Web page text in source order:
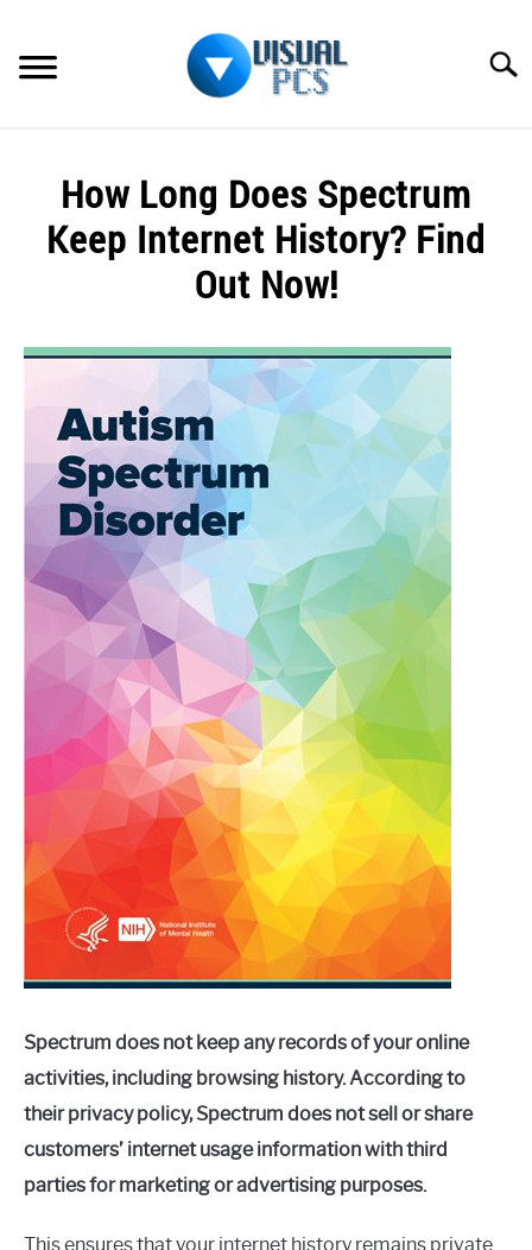
content
SPECTRUM
HOW TO GUIDES
How Long Does Spectrum
Keep Internet History? Find
Out Now!
by
Raymond
Spectrum
Spectrum does not keep any records of your online
activities, including browsing history. According to
their privacy policy, Spectrum does not sell or share
customers’ internet usage information with third
parties for marketing or advertising purposes.
This ensures that your internet history remains private